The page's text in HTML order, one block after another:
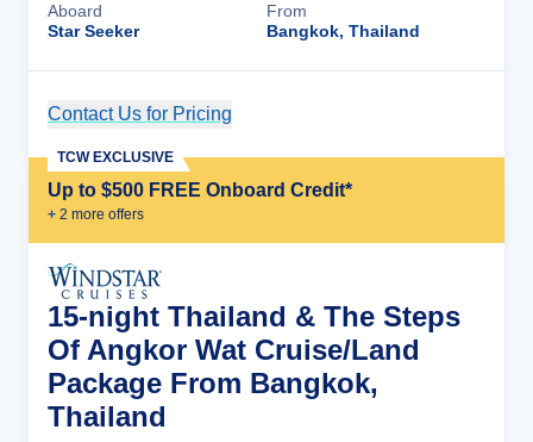
Aboard
Star Seeker
From
Bangkok, Thailand
Contact Us for Pricing
Up to $500 FREE Onboard Credit*
+ 2 more offers
TCW EXCLUSIVE
15-night Thailand & The Steps
Of Angkor Wat Cruise/Land
Package From Bangkok,
Thailand